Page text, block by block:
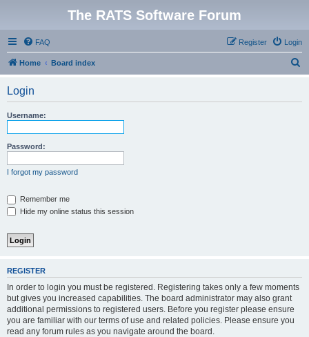
The RATS Software Forum
FAQ Login
Register
Home Board index
Login
Username:
Password:
I forgot my password
Remember me
Hide my online status this session
REGISTER
In order to login you must be registered. Registering takes only a few moments
but gives you increased capabilities. The board administrator may also grant
additional permissions to registered users. Before you register please ensure
you are familiar with our terms of use and related policies. Please ensure you
read any forum rules as you navigate around the board.